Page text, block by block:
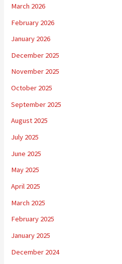
March 2026
February 2026
January 2026
December 2025
November 2025
October 2025
September 2025
August 2025
July 2025
June 2025
May 2025
April 2025
March 2025
February 2025
January 2025
December 2024